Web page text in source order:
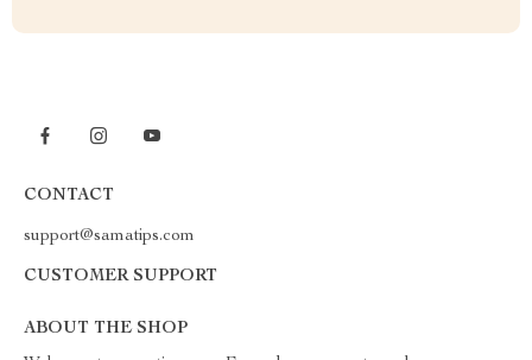
CONTACT
support@samatips.com
CUSTOMER SUPPORT
ABOUT THE SHOP